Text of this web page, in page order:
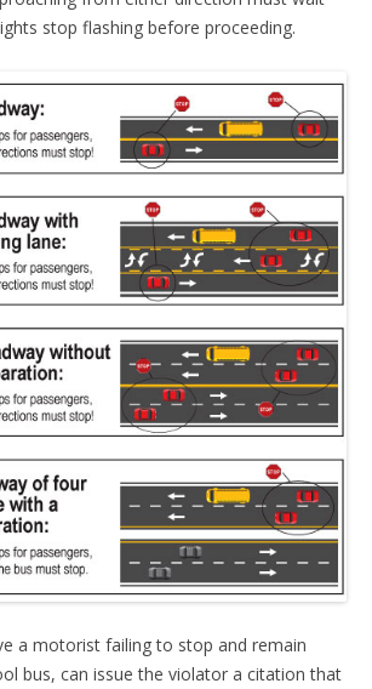
stop flashing before proceeding.
a motorist failing to stop and remain
bus, can issue the violator a citation that